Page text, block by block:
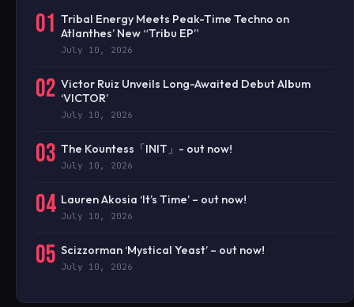
01 Tribal Energy Meets Peak-Time Techno on
Atlanthes’ New “Tribu EP”
July 10, 2026
02 Victor Ruiz Unveils Long-Awaited Debut Album
‘VICTOR’
July 10, 2026
03 The Kountess「INIT」- out now!
July 10, 2026
04 Lauren Akosia ‘It’s Time’ – out now!
July 10, 2026
05 Scizzorman ‘Mystical Yeast’ – out now!
July 10, 2026